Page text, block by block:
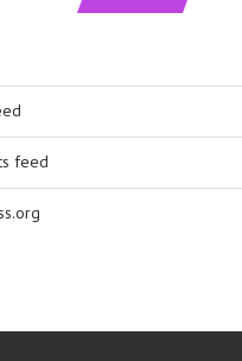
feed